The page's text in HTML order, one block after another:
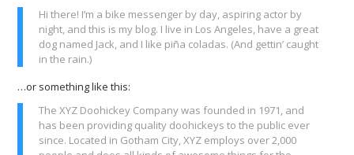
Hi there! I’m a bike messenger by day, aspiring actor by
night, and this is my blog. I live in Los Angeles, have a great
dog named Jack, and I like piña coladas. (And gettin’ caught
in the rain.)
…or something like this:
The XYZ Doohickey Company was founded in 1971, and
has been providing quality doohickeys to the public ever
since. Located in Gotham City, XYZ employs over 2,000